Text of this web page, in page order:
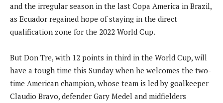
and the irregular season in the last Copa America in Brazil,
as Ecuador regained hope of staying in the direct
qualification zone for the 2022 World Cup.
But Don Tre, with 12 points in third in the World Cup, will
have a tough time this Sunday when he welcomes the two-
time American champion, whose team is led by goalkeeper
Claudio Bravo, defender Gary Medel and midfielders